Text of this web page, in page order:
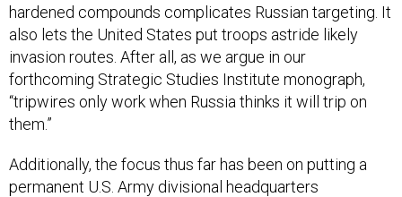
hardened compounds complicates Russian targeting. It
also lets the United States put troops astride likely
invasion routes. After all, as we argue in our
forthcoming Strategic Studies Institute monograph,
“tripwires only work when Russia thinks it will trip on
them.”
Additionally, the focus thus far has been on putting a
permanent U.S. Army divisional headquarters